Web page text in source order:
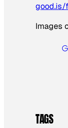
good.is/
Images
TAGS